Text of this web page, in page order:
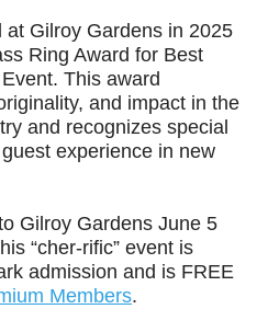
Gilroy Gardens in 2025
Ring Award for Best
This award
and impact in the
and recognizes special
experience in new
Gilroy Gardens June 5
“cher-rific” event is
admission and is FREE
Members.